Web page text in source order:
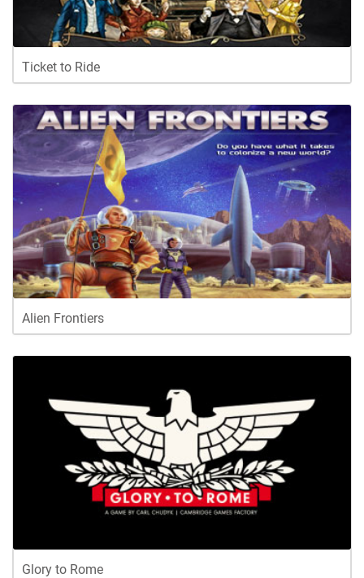
Ticket to Ride
Alien Frontiers
Glory to Rome